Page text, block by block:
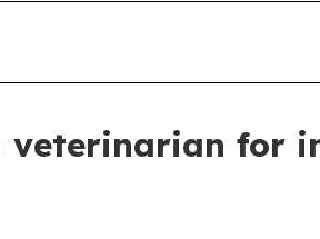
veterinarian for